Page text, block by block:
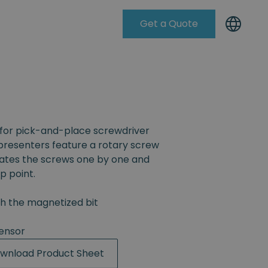
Get a Quote
pick-and-place screwdriver
feature a rotary screw
the screws one by one and
point.
the magnetized bit
Product Sheet